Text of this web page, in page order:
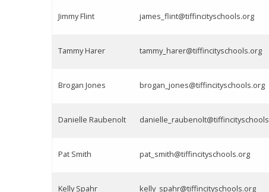
Jimmy Flint james_flint@tiffincityschools.org
Tammy Harer tammy_harer@tiffincityschools.org
Brogan Jones brogan_jones@tiffincityschools.org
Danielle Raubenolt
Pat Smith pat_smith@tiffincityschools.org
Kelly Spahr kelly_spahr@tiffincityschools.org